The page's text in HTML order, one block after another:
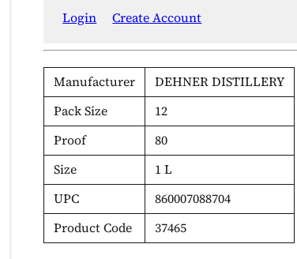
Login
Create Account
Manufacturer
DEHNER DISTILLERY
Pack Size
12
Proof
80
Size
1 L
UPC
860007088704
Product Code
37465